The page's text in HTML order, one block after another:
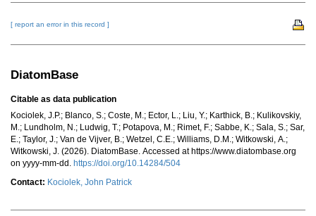
[ report an error in this record ]
DiatomBase
Citable as data publication
Kociolek, J.P.; Blanco, S.; Coste, M.; Ector, L.; Liu, Y.; Karthick, B.; Kulikovskiy,
M.; Lundholm, N.; Ludwig, T.; Potapova, M.; Rimet, F.; Sabbe, K.; Sala, S.; Sar,
E.; Taylor, J.; Van de Vijver, B.; Wetzel, C.E.; Williams, D.M.; Witkowski, A.;
Witkowski, J. (2026). DiatomBase. Accessed at https://www.diatombase.org
on yyyy-mm-dd. https://doi.org/10.14284/504
Contact: Kociolek, John Patrick